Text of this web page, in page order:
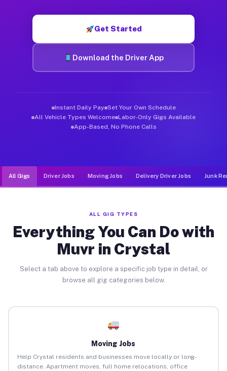
Get Started
Download the Driver App
Instant Daily Pay Set Your Own Schedule
All Vehicle Types Welcome Labor-Only Gigs Available
App-Based, No Phone Calls
All Gigs Driver Jobs Moving Jobs Delivery Driver Jobs Junk
ALL GIG TYPES
Everything You Can Do with
Muvr in Crystal
Select a tab above to explore a specific job type in detail, or
browse all gig categories below.
Moving Jobs
Help Crystal residents and businesses move locally or long-
distance. Apartment moves, full home relocations, office